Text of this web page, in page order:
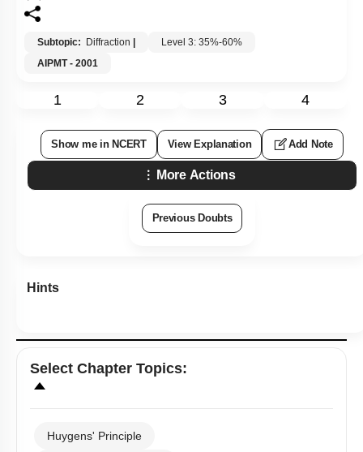
Subtopic: Diffraction
Level 3: 35%-60%
AIPMT - 2001
1 2 3 4
Show me in NCERT View Explanation Add Note
More Actions
Previous Doubts
Hints
Select Chapter Topics:
Huygens' Principle